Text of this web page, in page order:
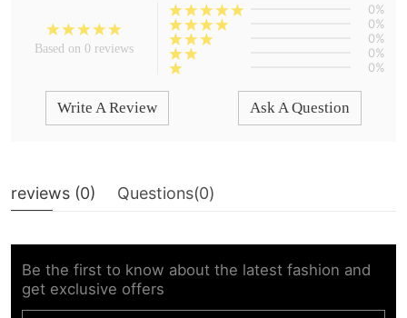
Based on 0 reviews
0%
0%
0%
0%
0%
Write A Review Ask A Question
reviews (0) Questions(0)
Be the first to know about the latest fashion and
get exclusive offers